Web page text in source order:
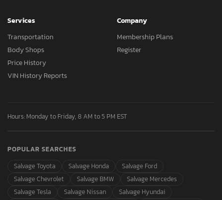
Services
Transportation
Body Shops
Price History
VIN History Reports
Company
Membership Plans
Register
Hours: Monday to Friday, 8 AM to 5 PM EST
POPULAR SEARCHES
Salvage Toyota
Salvage Honda
Salvage Ford
Salvage Chevrolet
Salvage BMW
Salvage Mercedes
Salvage Tesla
Salvage Nissan
Salvage Hyundai